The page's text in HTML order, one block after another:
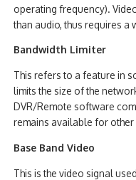
operating frequency).
than audio, thus requires a
Bandwidth Limiter
This refers to a feature in
limits the size of the
DVR/Remote software
remains available for
Base Band Video
This is the video signal